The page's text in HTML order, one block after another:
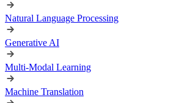
Natural Language Processing
Generative AI
Multi-Modal Learning
Machine Translation